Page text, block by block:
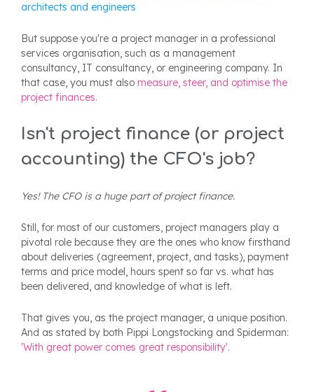
architects and engineers
But suppose you're a project manager in a professional
services organisation, such as a management
consultancy, IT consultancy, or engineering company. In
that case, you must also measure, steer, and optimise the
project finances.
Isn't project finance (or project
accounting) the CFO's job?
Yes! The CFO is a huge part of project finance.
Still, for most of our customers, project managers play a
pivotal role because they are the ones who know firsthand
about deliveries (agreement, project, and tasks), payment
terms and price model, hours spent so far vs. what has
been delivered, and knowledge of what is left.
That gives you, as the project manager, a unique position.
And as stated by both Pippi Longstocking and Spiderman:
'With great power comes great responsibility'.